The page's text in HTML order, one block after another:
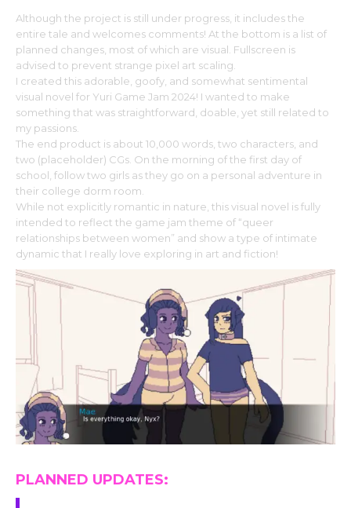
Although the project is still under progress, it includes the
entire tale and welcomes comments! At the bottom is a list of
planned changes, most of which are visual. Fullscreen is
advised to prevent strange pixel art scaling.
I created this adorable, goofy, and somewhat sentimental
visual novel for Yuri Game Jam 2024! I wanted to make
something that was straightforward, doable, yet still related to
my passions.
The end product is about 10,000 words, two characters, and
two (placeholder) CGs. On the morning of the first day of
school, follow two girls as they go on a personal adventure in
their college dorm room.
While not explicitly romantic in nature, this visual novel is fully
intended to reflect the game jam theme of “queer
relationships between women” and show a type of intimate
dynamic that I really love exploring in art and fiction!
PLANNED UPDATES: